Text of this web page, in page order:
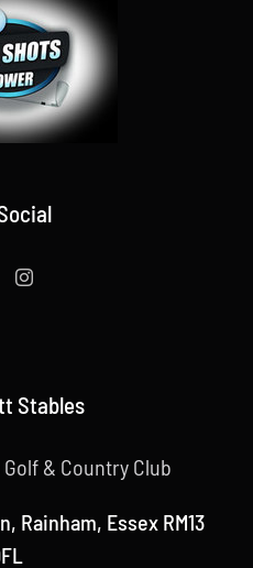
Stables
& Country Club
Rainham, Essex RM13